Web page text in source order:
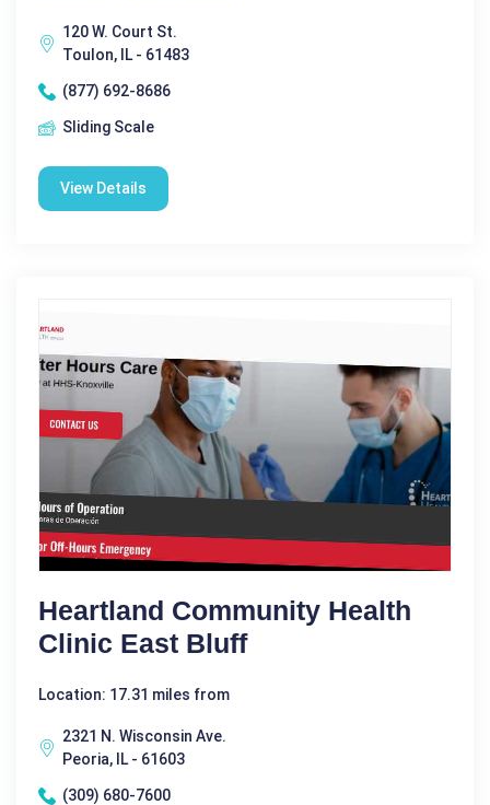
120 W. Court St.
Toulon, IL - 61483
(877) 692-8686
Sliding Scale
View Details
Heartland Community Health
Clinic East Bluff
Location: 17.31 miles from
2321 N. Wisconsin Ave.
Peoria, IL - 61603
(309) 680-7600